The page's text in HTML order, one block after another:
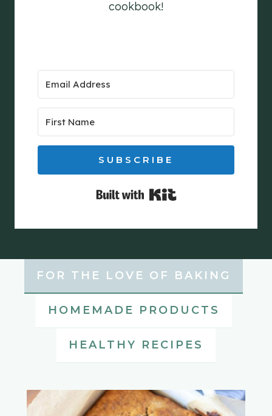
cookbook!
SUBSCRIBE
Built with Kit
FOR THE LOVE OF BAKING
HOMEMADE PRODUCTS
HEALTHY RECIPES